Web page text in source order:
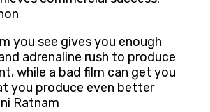
you see gives you enough
adrenaline rush to produce
while a bad film can get you
you produce even better
Ratnam